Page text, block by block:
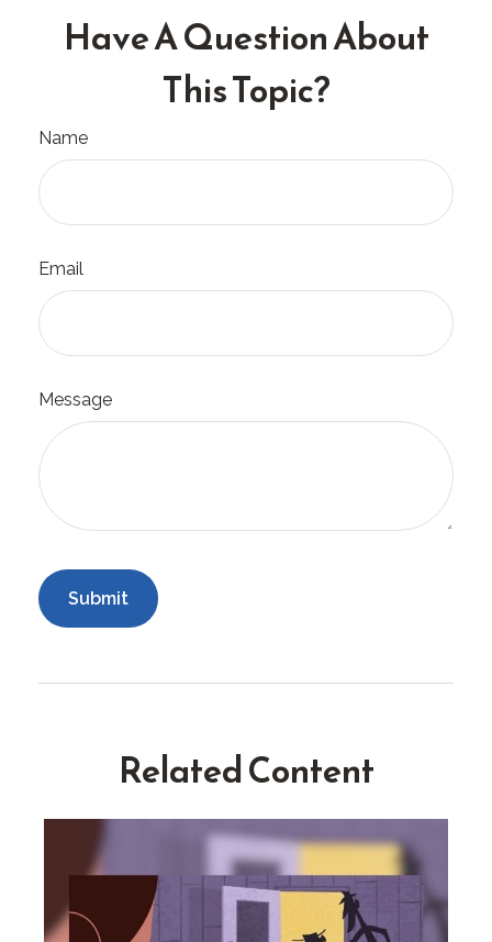
Have A Question About
This Topic?
Name
Email
Message
Related Content